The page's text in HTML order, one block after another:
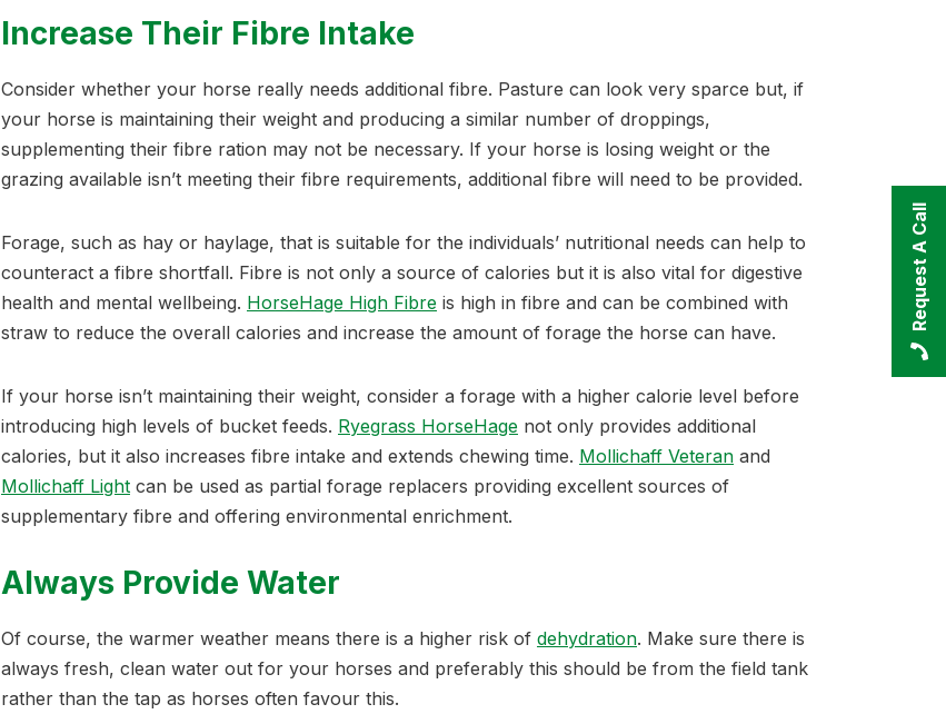
Request A Call
Increase Their Fibre Intake
Consider whether your horse really needs additional fibre. Pasture can look very sparce but, if
your horse is maintaining their weight and producing a similar number of droppings,
supplementing their fibre ration may not be necessary. If your horse is losing weight or the
grazing available isn’t meeting their fibre requirements, additional fibre will need to be provided.
Forage, such as hay or haylage, that is suitable for the individuals’ nutritional needs can help to
counteract a fibre shortfall. Fibre is not only a source of calories but it is also vital for digestive
health and mental wellbeing. HorseHage High Fibre is high in fibre and can be combined with
straw to reduce the overall calories and increase the amount of forage the horse can have.
If your horse isn’t maintaining their weight, consider a forage with a higher calorie level before
introducing high levels of bucket feeds. Ryegrass HorseHage not only provides additional
calories, but it also increases fibre intake and extends chewing time. Mollichaff Veteran and
Mollichaff Light can be used as partial forage replacers providing excellent sources of
supplementary fibre and offering environmental enrichment.
Always Provide Water
Of course, the warmer weather means there is a higher risk of dehydration. Make sure there is
always fresh, clean water out for your horses and preferably this should be from the field tank
rather than the tap as horses often favour this.